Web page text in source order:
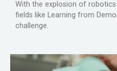
With the explosion of
fields like Learning from
challenge.